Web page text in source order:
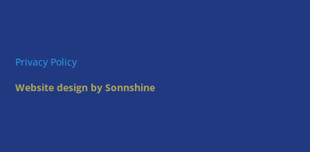
Privacy Policy
Website design by Sonnshine